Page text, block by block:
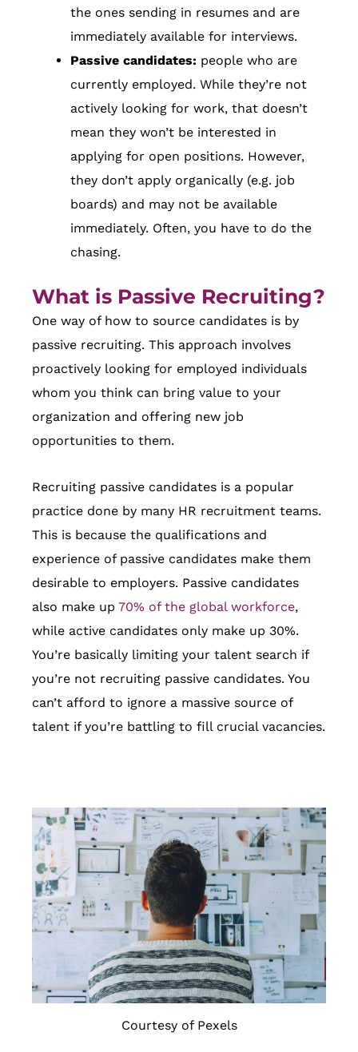
the ones sending in resumes and are
immediately available for interviews.
Passive candidates: people who are
currently employed. While they’re not
actively looking for work, that doesn’t
mean they won’t be interested in
applying for open positions. However,
they don’t apply organically (e.g. job
boards) and may not be available
immediately. Often, you have to do the
chasing.
What is Passive Recruiting?
One way of how to source candidates is by
passive recruiting. This approach involves
proactively looking for employed individuals
whom you think can bring value to your
organization and offering new job
opportunities to them.
Recruiting passive candidates is a popular
practice done by many HR recruitment teams.
This is because the qualifications and
experience of passive candidates make them
desirable to employers. Passive candidates
also make up 70% of the global workforce,
while active candidates only make up 30%.
You’re basically limiting your talent search if
you’re not recruiting passive candidates. You
can’t afford to ignore a massive source of
talent if you’re battling to fill crucial vacancies.
Courtesy of Pexels